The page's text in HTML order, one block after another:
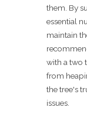
them. By
essential
maintain
with a two
from
the tree's
issues.